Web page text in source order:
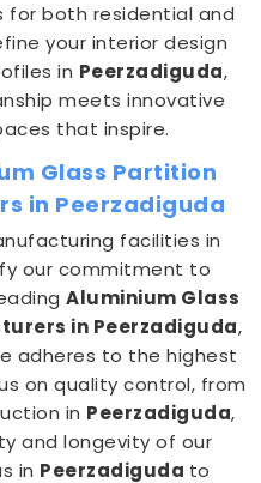
for both residential and
your interior design
in Peerzadiguda,
meets innovative
that inspire.
Glass Partition
in Peerzadiguda
facilities in
our commitment to
Aluminium Glass
in Peerzadiguda,
adheres to the highest
on quality control, from
in Peerzadiguda,
and longevity of our
in Peerzadiguda to